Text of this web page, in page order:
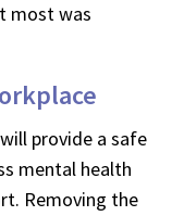
most was
will provide a safe
mental health
Removing the